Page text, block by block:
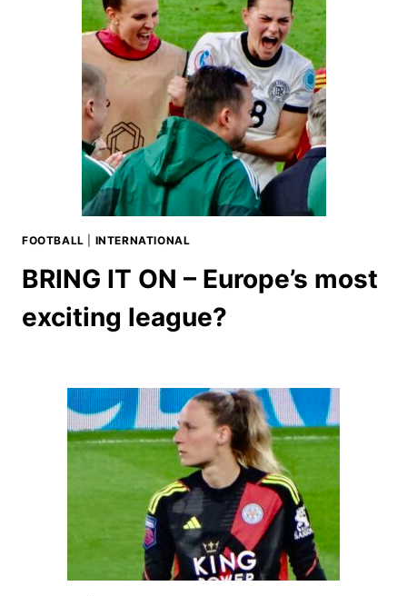
FOOTBALL INTERNATIONAL
BRING IT ON – Europe’s most
exciting league?